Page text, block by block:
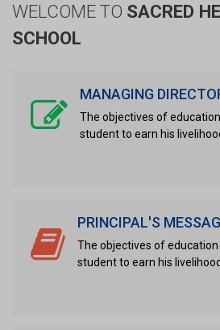
WELCOME TO SACRED
SCHOOL
MANAGING
The objectives of
student to earn his
PRINCIPAL'S
The objectives of
student to earn his livelihood.